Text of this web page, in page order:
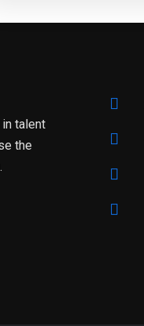
talent
the